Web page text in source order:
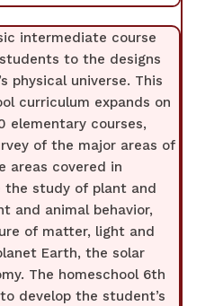
intermediate course
to the designs
physical universe. This
curriculum expands on
elementary courses,
of the major areas of
areas covered in
the study of plant and
and animal behavior,
of matter, light and
Earth, the solar
The homeschool 6th
develop the student’s